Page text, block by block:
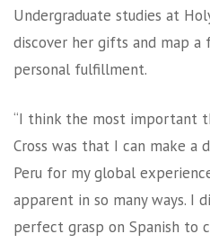
Undergraduate studies at
discover her gifts and map
personal fulfillment.
“I think the most important
Cross was that I can make a
Peru for my global
apparent in so many ways. I
perfect grasp on Spanish to